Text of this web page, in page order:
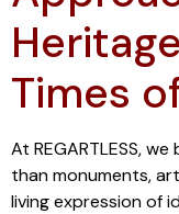
Times
At REGARTLESS,
than monuments,
living expression of